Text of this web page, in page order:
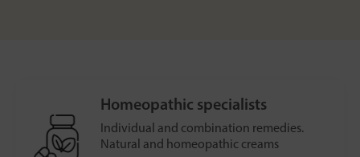
Homeopathic specialists
Individual and combination remedies.
Natural and homeopathic creams